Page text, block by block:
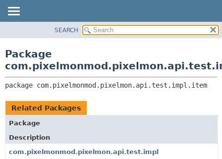
CLASS
DEPRECATED
INDEX
HELP
CLASSES AND INTERFACES
SEARCH
Package
package com.pixelmonmod.pixelmon.api.test.impl.item
Related Packages
Package
Description
com.pixelmonmod.pixelmon.api.test.impl